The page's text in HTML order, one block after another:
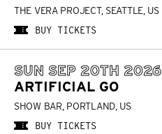
THE VERA PROJECT, SEATTLE, US
BUY TICKETS
SUN SEP 20TH 2026
ARTIFICIAL GO
SHOW BAR, PORTLAND, US
BUY TICKETS